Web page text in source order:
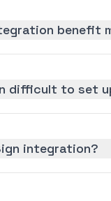
benefit
difficult to set
integration?